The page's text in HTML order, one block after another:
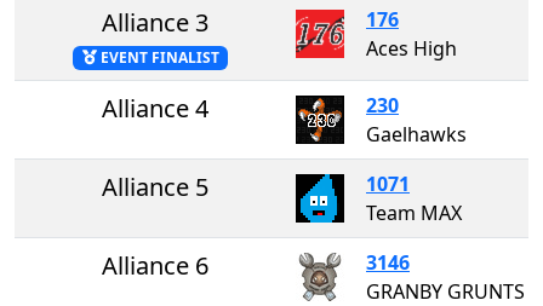
Alliance 3
EVENT FINALIST
176
Aces High
Alliance 4
230
Gaelhawks
Alliance 5
1071
Team MAX
Alliance 6
3146
GRANBY GRUNTS